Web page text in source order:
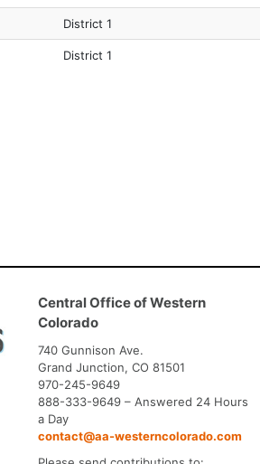
District 1
District 1
Central Office of Western
Colorado
740 Gunnison Ave.
Grand Junction, CO 81501
970-245-9649
888-333-9649 – Answered 24 Hours
a Day
contact@aa-westerncolorado.com